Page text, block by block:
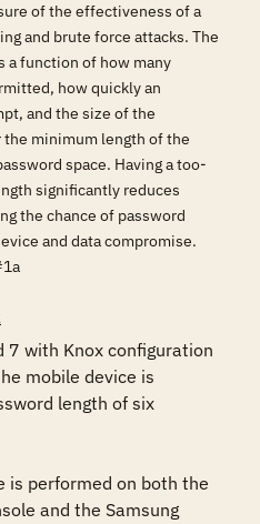
of the effectiveness of a
and brute force attacks. The
a function of how many
how quickly an
and the size of the
the minimum length of the
space. Having a too-
significantly reduces
the chance of password
and data compromise.
7 with Knox configuration
mobile device is
length of six
is performed on both the
and the Samsung